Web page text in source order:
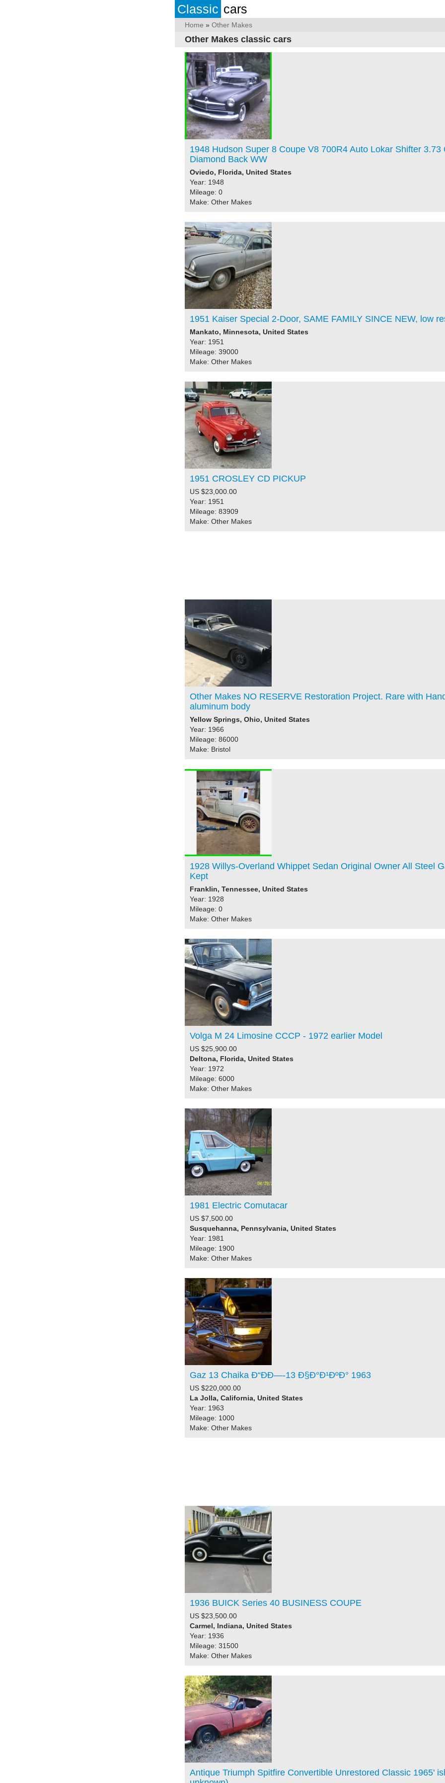
Classic cars
Home » Other Makes
Other Makes classic cars
1948 Hudson Super 8 Coupe V8 700R4 Auto Lokar Shifter 3.73
Diamond Back WW
Oviedo, Florida, United States
Year: 1948
Mileage: 0
Make: Other Makes
1951 Kaiser Special 2-Door, SAME FAMILY SINCE NEW, low
Mankato, Minnesota, United States
Year: 1951
Mileage: 39000
Make: Other Makes
1951 CROSLEY CD PICKUP
US $23,000.00
Year: 1951
Mileage: 83909
Make: Other Makes
Other Makes NO RESERVE Restoration Project. Rare with
aluminum body
Yellow Springs, Ohio, United States
Year: 1966
Mileage: 86000
Make: Bristol
1928 Willys-Overland Whippet Sedan Original Owner All Steel
Kept
Franklin, Tennessee, United States
Year: 1928
Mileage: 0
Make: Other Makes
Volga M 24 Limosine CCCP - 1972 earlier Model
US $25,900.00
Deltona, Florida, United States
Year: 1972
Mileage: 6000
Make: Other Makes
1981 Electric Comutacar
US $7,500.00
Susquehanna, Pennsylvania, United States
Year: 1981
Mileage: 1900
Make: Other Makes
Gaz 13 Chaika Ð“ÐÐ—-13 Ð§Ð°Ð¹ÐºÐ° 1963
US $220,000.00
La Jolla, California, United States
Year: 1963
Mileage: 1000
Make: Other Makes
1936 BUICK Series 40 BUSINESS COUPE
US $23,500.00
Carmel, Indiana, United States
Year: 1936
Mileage: 31500
Make: Other Makes
Antique Triumph Spitfire Convertible Unrestored Classic 1965'